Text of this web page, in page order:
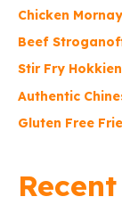
Chicken Mornay
Beef
Stir Fry
Authentic
Gluten Free